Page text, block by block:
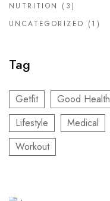
NUTRITION
(3)
UNCATEGORIZED (1)
Tag
Getfit Good Health
Lifestyle
Medical
Workout